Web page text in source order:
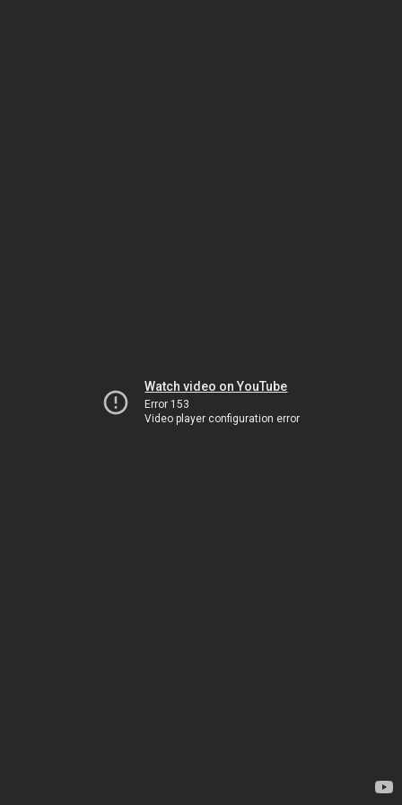
Watch video on YouTube
Error 153
Video player configuration error